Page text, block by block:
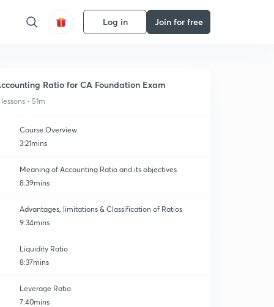
Log in Join for free
Ratio for CA Foundation Exam
• 51m
Course Overview
3:21mins
Meaning of Accounting Ratio and its objectives
8:39mins
Advantages, limitations & Classification of Ratios
9:34mins
Liquidity Ratio
8:37mins
Leverage Ratio
7:40mins